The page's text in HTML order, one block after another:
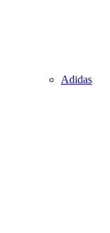
Adidas